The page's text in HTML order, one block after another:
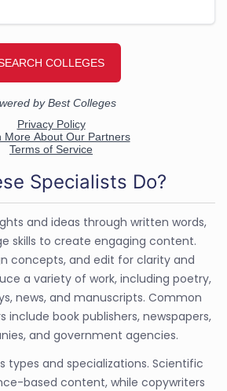
Specialists Do?
and ideas through written words,
skills to create engaging content.
concepts, and edit for clarity and
a variety of work, including poetry,
news, and manuscripts. Common
include book publishers, newspapers,
and government agencies.
types and specializations. Scientific
based content, while copywriters